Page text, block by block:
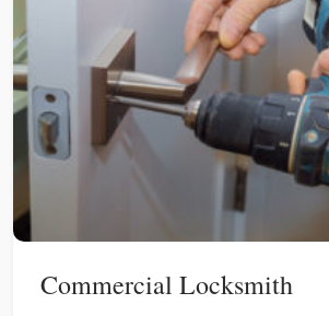
Commercial Locksmith